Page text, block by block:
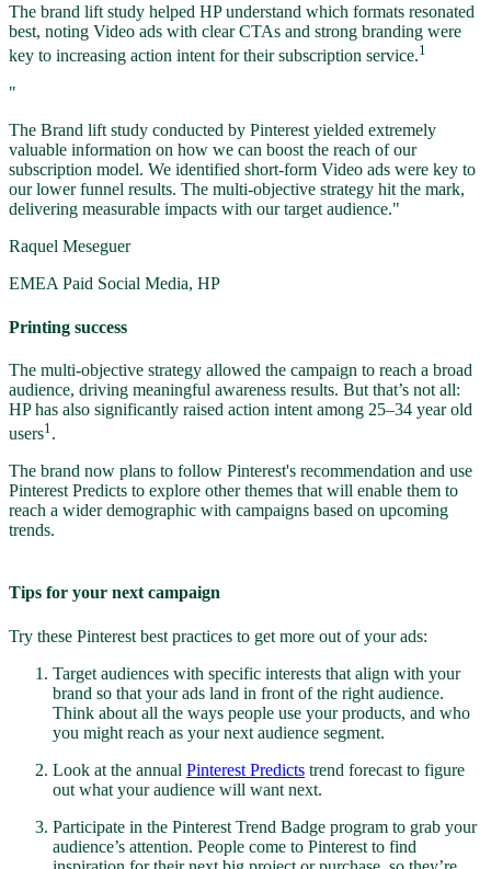
The brand lift study helped HP understand which formats resonated
best, noting Video ads with clear CTAs and strong branding were
key to increasing action intent for their subscription service.1
"
The Brand lift study conducted by Pinterest yielded extremely
valuable information on how we can boost the reach of our
subscription model. We identified short-form Video ads were key to
our lower funnel results. The multi-objective strategy hit the mark,
delivering measurable impacts with our target audience."
Raquel Meseguer
EMEA Paid Social Media, HP
Printing success
The multi-objective strategy allowed the campaign to reach a broad
audience, driving meaningful awareness results. But that’s not all:
HP has also significantly raised action intent among 25–34 year old
users1 .
The brand now plans to follow Pinterest's recommendation and use
Pinterest Predicts to explore other themes that will enable them to
reach a wider demographic with campaigns based on upcoming
trends.
Tips for your next campaign
Try these Pinterest best practices to get more out of your ads:
Target audiences with specific interests that align with your
brand so that your ads land in front of the right audience.
Think about all the ways people use your products, and who
you might reach as your next audience segment.
Look at the annual Pinterest Predicts trend forecast to figure
out what your audience will want next.
Participate in the Pinterest Trend Badge program to grab your
audience’s attention. People come to Pinterest to find